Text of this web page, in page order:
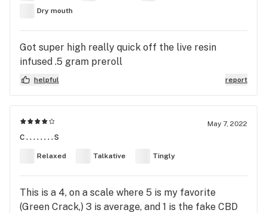
Dry mouth
Got super high really quick off the live resin
infused .5 gram preroll
helpful report
May 7, 2022
c........s
Relaxed Talkative Tingly
This is a 4, on a scale where 5 is my favorite
(Green Crack,) 3 is average, and 1 is the fake CBD